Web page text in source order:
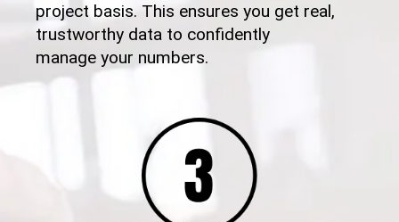
project basis. This ensures you get real,
trustworthy data to confidently
manage your numbers.